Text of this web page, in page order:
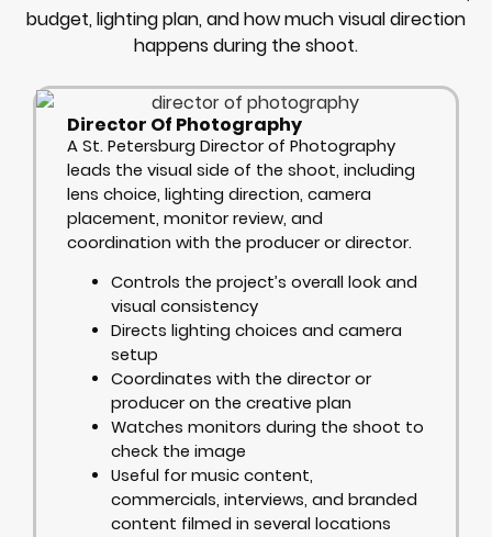
budget, lighting plan, and how much visual direction
happens during the shoot.
Director Of Photography
A St. Petersburg Director of Photography
leads the visual side of the shoot, including
lens choice, lighting direction, camera
placement, monitor review, and
coordination with the producer or director.
Controls the project’s overall look and
visual consistency
Directs lighting choices and camera
setup
Coordinates with the director or
producer on the creative plan
Watches monitors during the shoot to
check the image
Useful for music content,
commercials, interviews, and branded
content filmed in several locations